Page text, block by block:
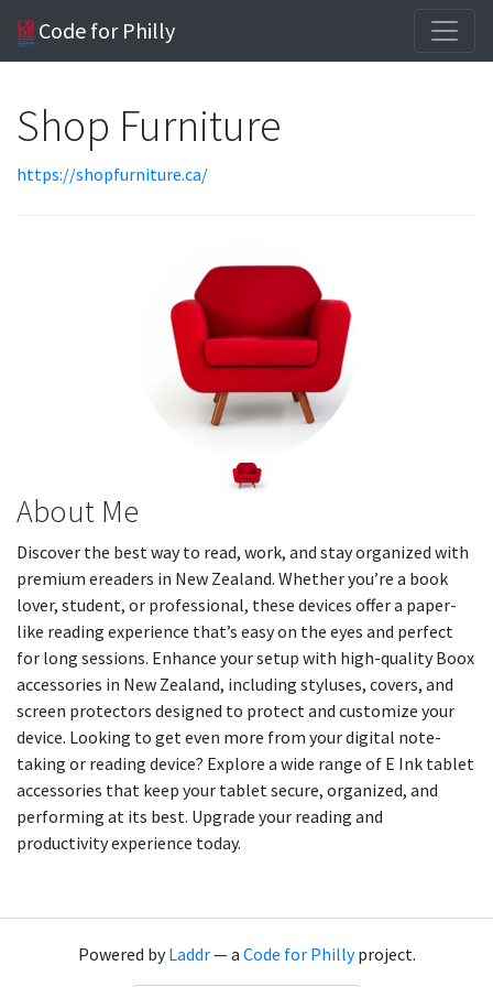
Code for Philly
Shop Furniture
https://shopfurniture.ca/
About Me
Discover the best way to read, work, and stay organized with
premium ereaders in New Zealand. Whether you’re a book
lover, student, or professional, these devices offer a paper-
like reading experience that’s easy on the eyes and perfect
for long sessions. Enhance your setup with high-quality Boox
accessories in New Zealand, including styluses, covers, and
screen protectors designed to protect and customize your
device. Looking to get even more from your digital note-
taking or reading device? Explore a wide range of E Ink tablet
accessories that keep your tablet secure, organized, and
performing at its best. Upgrade your reading and
productivity experience today.
Powered byLaddr— a Code for Phillyproject.